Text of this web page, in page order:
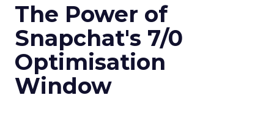
The Power of
Snapchat's 7/0
Optimisation
Window